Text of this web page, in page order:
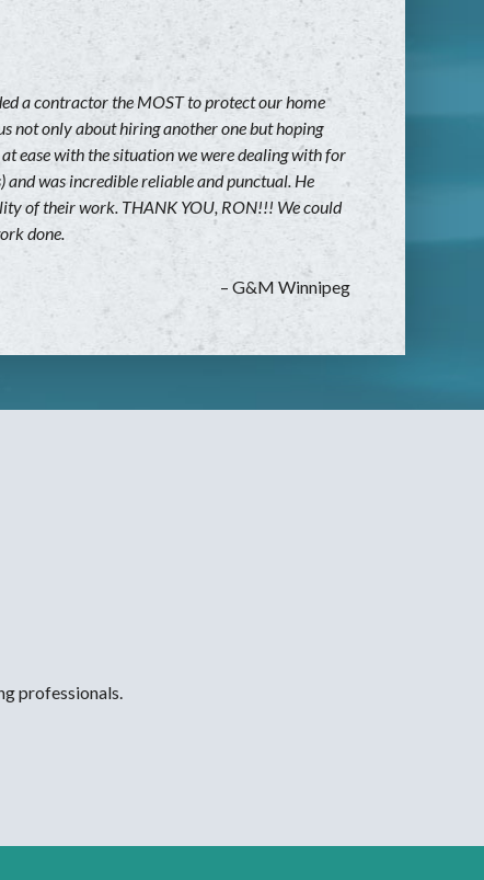
a contractor the MOST to protect our home
not only about hiring another one but hoping
ease with the situation we were dealing with for
and was incredible reliable and punctual. He
of their work. THANK YOU, RON!!! We could
done.
– G&M Winnipeg
professionals.